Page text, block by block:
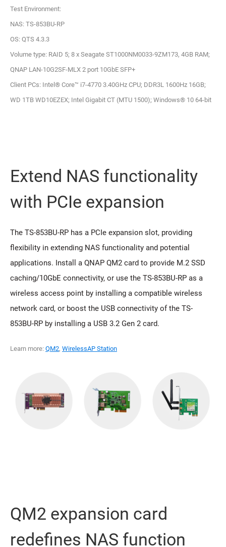
Test Environment:
NAS: TS-853BU-RP
OS: QTS 4.3.3
Volume type: RAID 5; 8 x Seagate ST1000NM0033-9ZM173, 4GB RAM;
QNAP LAN-10G2SF-MLX 2 port 10GbE SFP+
Client PCs: Intel® Core™ i7-4770 3.40GHz CPU; DDR3L 1600Hz 16GB;
WD 1TB WD10EZEX; Intel Gigabit CT (MTU 1500); Windows® 10 64-bit
Extend NAS functionality
with PCIe expansion
The TS-853BU-RP has a PCIe expansion slot, providing
flexibility in extending NAS functionality and potential
applications. Install a QNAP QM2 card to provide M.2 SSD
caching/10GbE connectivity, or use the TS-853BU-RP as a
wireless access point by installing a compatible wireless
network card, or boost the USB connectivity of the TS-
853BU-RP by installing a USB 3.2 Gen 2 card.
Learn more: QM2, WirelessAP Station
QM2 expansion card
redeﬁnes NAS function